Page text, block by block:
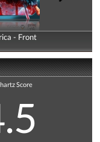
- Front
- Back
Score